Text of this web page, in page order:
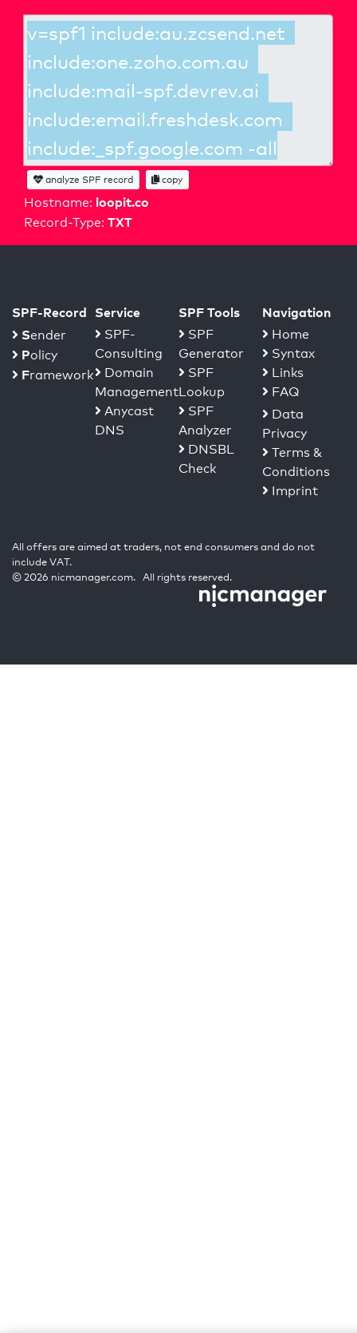
Hostname: loopit.co
Record-Type: TXT
analyze SPF record copy
SPF-Record
Sender
Policy
Framework
Service
SPF-
Consulting
Domain
Management
Anycast
DNS
SPF Tools
SPF
Generator
SPF
Lookup
SPF
Analyzer
DNSBL
Check
Navigation
Home
Syntax
Links
FAQ
Data
Privacy
Terms &
Conditions
Imprint
All offers are aimed at traders, not end consumers and do not
include VAT.
© 2026 nicmanager.com. All rights reserved.